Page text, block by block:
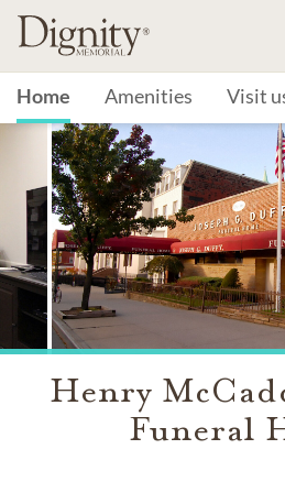
Home Amenities Visit
Henry
Funeral